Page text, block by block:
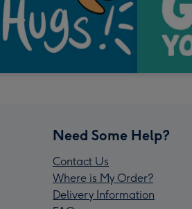
Need Some Help?
Contact Us
Where is My Order?
Delivery Information